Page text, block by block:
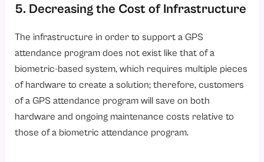
5. Decreasing the Cost of Infrastructure
The infrastructure in order to support a GPS
attendance program does not exist like that of a
biometric-based system, which requires multiple pieces
of hardware to create a solution; therefore, customers
of a GPS attendance program will save on both
hardware and ongoing maintenance costs relative to
those of a biometric attendance program.